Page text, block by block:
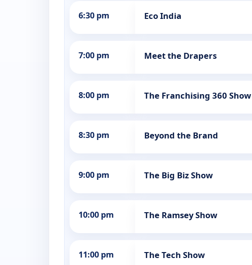
6:30 pm Eco India
7:00 pm Meet the Drapers
8:00 pm The Franchising 360 Show
8:30 pm Beyond the Brand
9:00 pm The Big Biz Show
10:00 pm The Ramsey Show
11:00 pm The Tech Show